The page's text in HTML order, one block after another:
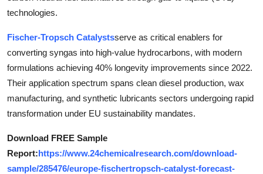
Advertise with US
Business
Finance
Tech
Real Estate
General
technologies.
Fischer-Tropsch Catalystsserve as critical enablers for
converting syngas into high-value hydrocarbons, with modern
formulations achieving 40% longevity improvements since 2022.
Their application spectrum spans clean diesel production, wax
manufacturing, and synthetic lubricants sectors undergoing rapid
transformation under EU sustainability mandates.
Download FREE Sample
Report:https://www.24chemicalresearch.com/download-
sample/285476/europe-fischertropsch-catalyst-forecast-